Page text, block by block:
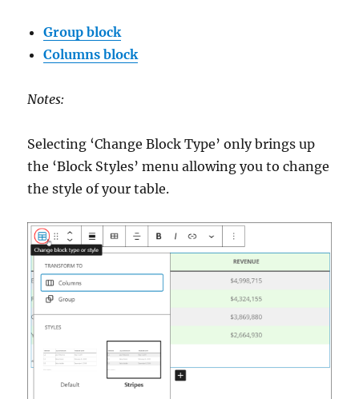
Group block
Columns block
Notes:
Selecting ‘Change Block Type’ only brings up
the ‘Block Styles’ menu allowing you to change
the style of your table.